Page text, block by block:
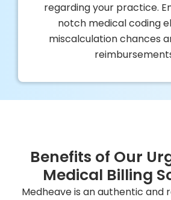
regarding your practice.
notch medical coding
miscalculation chances
Benefits of Our
Medical Billing
Medheave is an authentic and